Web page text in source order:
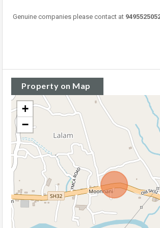
Genuine companies please contact at
Property on Map
+
−